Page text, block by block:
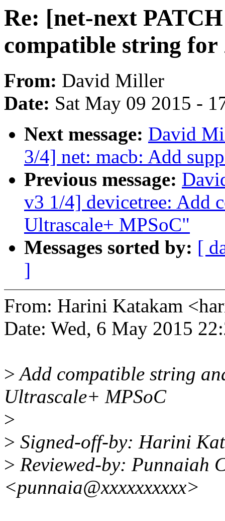
Re: [net-next
compatible string
From: David Miller
Date: Sat May 09 2015 -
Next message: David
3/4] net: macb: Add
Previous message:
v3 1/4] devicetree: Add
Ultrascale+ MPSoC"
Messages sorted by: [
]
From: Harini Katakam
Date: Wed, 6 May 2015
>Add compatible string
Ultrascale+ MPSoC
>
> Signed-off-by: Harini
> Reviewed-by: Punnaiah
<punnaia@xxxxxxxxxx>